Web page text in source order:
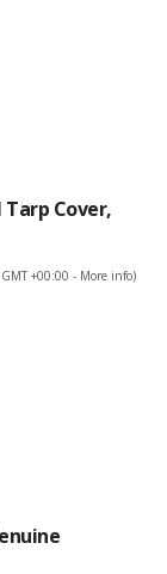
Tarp Cover,
+00:00 - More info)